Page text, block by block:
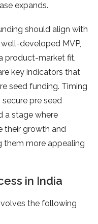
expands.
should align with
developed MVP,
product-market fit,
key indicators that
seed funding. Timing
pre seed
a stage where
their growth and
them more appealing
in India
the following